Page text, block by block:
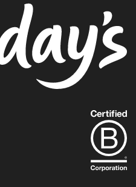
out
more
about